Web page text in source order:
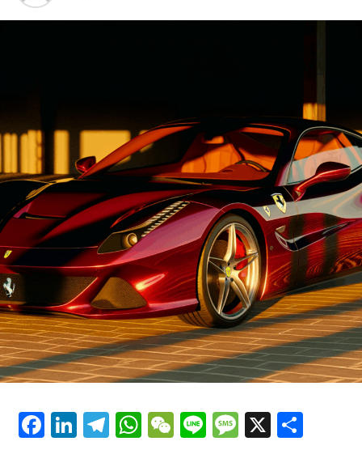
AutomobilesAdvancements"
Technologies and Luxury
Advancements"
Facebook
LinkedIn
Telegram
WhatsApp
WeChat
LineMessage
X